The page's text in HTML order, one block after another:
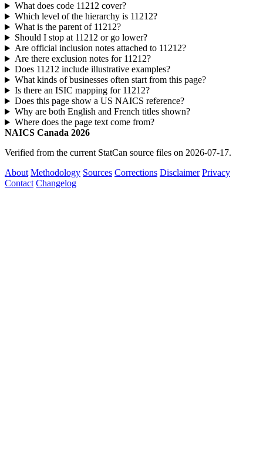
What does code 11212 cover?
Which level of the hierarchy is 11212?
What is the parent of 11212?
Should I stop at 11212 or go lower?
Are official inclusion notes attached to 11212?
Are there exclusion notes for 11212?
Does 11212 include illustrative examples?
What kinds of businesses often start from this page?
Is there an ISIC mapping for 11212?
Does this page show a US NAICS reference?
Why are both English and French titles shown?
Where does the page text come from?
NAICS Canada 2026
Verified from the current StatCan source files on 2026-07-17.
About Methodology Sources Corrections Disclaimer Privacy
Contact Changelog